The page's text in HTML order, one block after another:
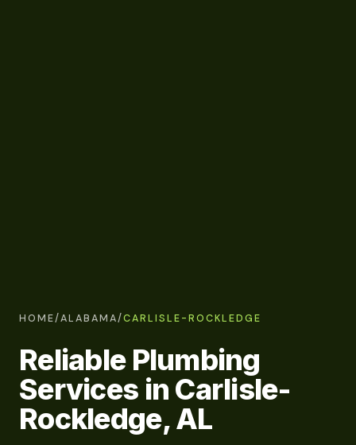
HOME/ALABAMA/CARLISLE-ROCKLEDGE
Reliable Plumbing
Services in Carlisle-
Rockledge, AL